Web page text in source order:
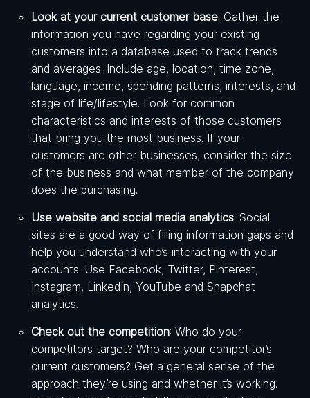
Look at your current customer base: Gather the
information you have regarding your existing
customers into a database used to track trends
and averages. Include age, location, time zone,
language, income, spending patterns, interests, and
stage of life/lifestyle. Look for common
characteristics and interests of those customers
that bring you the most business. If your
customers are other businesses, consider the size
of the business and what member of the company
does the purchasing.
Use website and social media analytics: Social
sites are a good way of filling information gaps and
help you understand who’s interacting with your
accounts. Use Facebook, Twitter, Pinterest,
Instagram, LinkedIn, YouTube and Snapchat
analytics.
Check out the competition: Who do your
competitors target? Who are your competitor’s
current customers? Get a general sense of the
approach they’re using and whether it’s working.